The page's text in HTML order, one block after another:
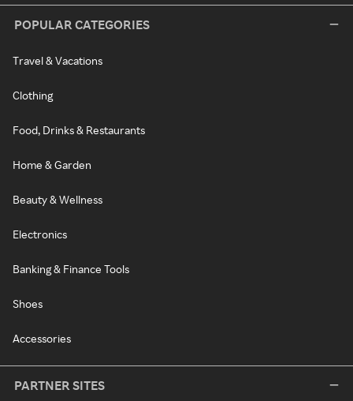
POPULAR CATEGORIES
Travel & Vacations
Clothing
Food, Drinks & Restaurants
Home & Garden
Beauty & Wellness
Electronics
Banking & Finance Tools
Shoes
Accessories
PARTNER SITES